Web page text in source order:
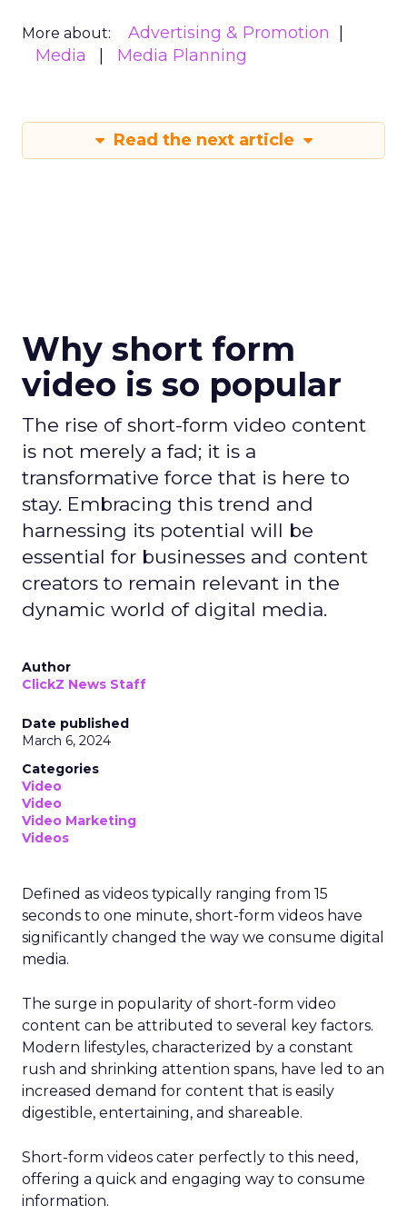
More about:
Advertising & Promotion
Media
Media Planning
Read the next article
Why short form
video is so popular
The rise of short-form video content
is not merely a fad; it is a
transformative force that is here to
stay. Embracing this trend and
harnessing its potential will be
essential for businesses and content
creators to remain relevant in the
dynamic world of digital media.
Author
ClickZ News Staff
Date published
March 6, 2024
Categories
Video
Video
Video Marketing
Videos
Defined as videos typically ranging from 15
seconds to one minute, short-form videos have
significantly changed the way we consume digital
media.
The surge in popularity of short-form video
content can be attributed to several key factors.
Modern lifestyles, characterized by a constant
rush and shrinking attention spans, have led to an
increased demand for content that is easily
digestible, entertaining, and shareable.
Short-form videos cater perfectly to this need,
offering a quick and engaging way to consume
information.